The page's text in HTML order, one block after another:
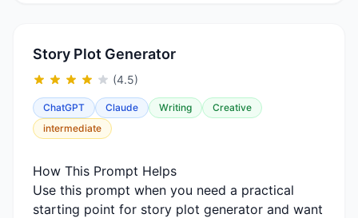
Story Plot Generator
(4.5)
ChatGPT Claude Writing
Creative
intermediate
How This Prompt Helps
Use this prompt when you need a practical
starting point for story plot generator and want